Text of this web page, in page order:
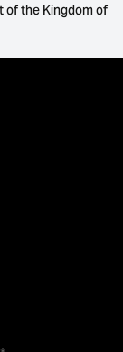
of the Kingdom of